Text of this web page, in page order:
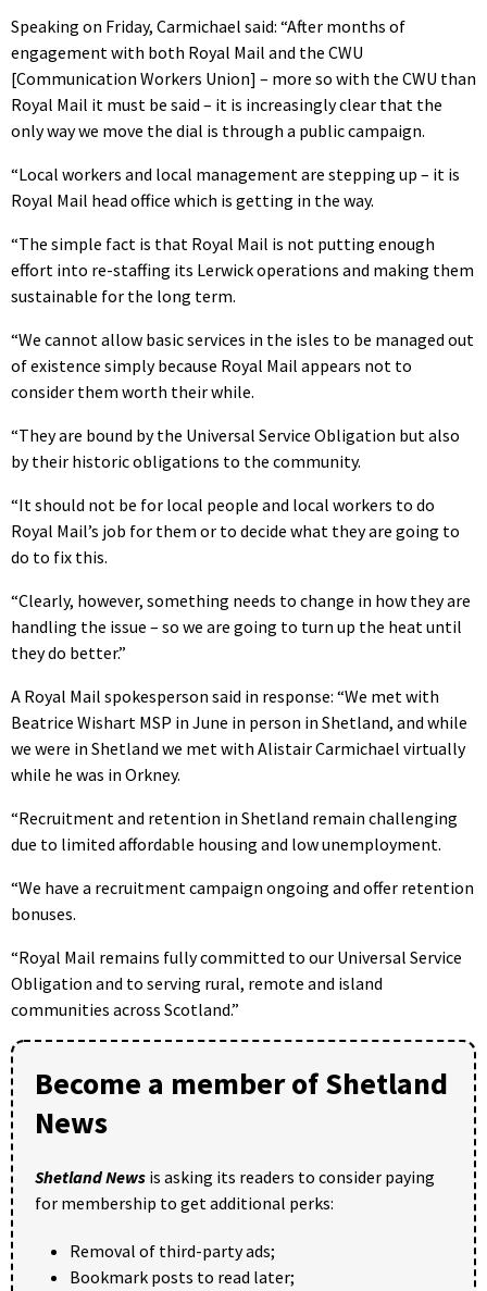
Speaking on Friday, Carmichael said: “After months of
engagement with both Royal Mail and the CWU
[Communication Workers Union] – more so with the CWU than
Royal Mail it must be said – it is increasingly clear that the
only way we move the dial is through a public campaign.
“Local workers and local management are stepping up – it is
Royal Mail head office which is getting in the way.
“The simple fact is that Royal Mail is not putting enough
effort into re-staffing its Lerwick operations and making them
sustainable for the long term.
“We cannot allow basic services in the isles to be managed out
of existence simply because Royal Mail appears not to
consider them worth their while.
“They are bound by the Universal Service Obligation but also
by their historic obligations to the community.
“It should not be for local people and local workers to do
Royal Mail’s job for them or to decide what they are going to
do to fix this.
“Clearly, however, something needs to change in how they are
handling the issue – so we are going to turn up the heat until
they do better.”
A Royal Mail spokesperson said in response: “We met with
Beatrice Wishart MSP in June in person in Shetland, and while
we were in Shetland we met with Alistair Carmichael virtually
while he was in Orkney.
“Recruitment and retention in Shetland remain challenging
due to limited affordable housing and low unemployment.
“We have a recruitment campaign ongoing and offer retention
bonuses.
“Royal Mail remains fully committed to our Universal Service
Obligation and to serving rural, remote and island
communities across Scotland.”
Become a member of Shetland
News
Shetland News is asking its readers to consider paying
for membership to get additional perks:
Removal of third-party ads;
Bookmark posts to read later;